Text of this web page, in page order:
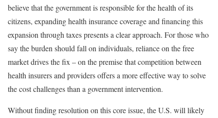
believe that the government is responsible for the health of its
citizens, expanding health insurance coverage and financing this
expansion through taxes presents a clear approach. For those who
say the burden should fall on individuals, reliance on the free
market drives the fix – on the premise that competition between
health insurers and providers offers a more effective way to solve
the cost challenges than a government intervention.
Without finding resolution on this core issue, the U.S. will likely